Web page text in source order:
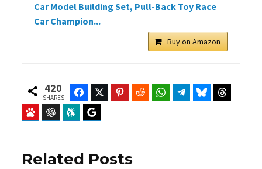
Car Model Building Set, Pull-Back Toy Race
Car Champion...
Buy on Amazon
420
SHARES
FacebookTwitter Pinterest Reddit WhatsAppTelegramBluesky
Baidu ChatGPT Perplexity
Related Posts